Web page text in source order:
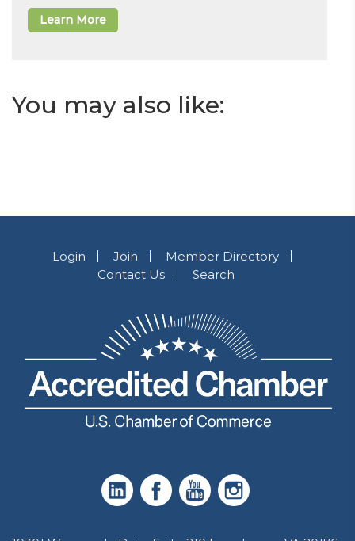
Learn More
You may also like:
Login Join
Member Directory
Contact Us
Search